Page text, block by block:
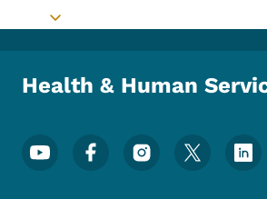
Toggle submenu
Health & Human
Footer Social Media Menu